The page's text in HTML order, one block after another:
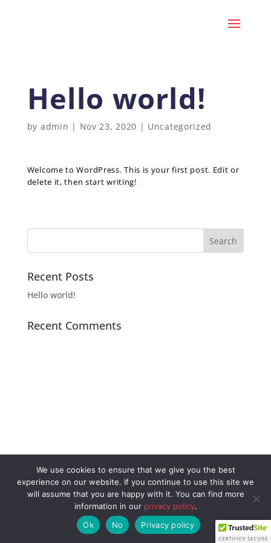
Hello world!
by admin | Nov 23, 2020 | Uncategorized
Welcome to WordPress. This is your first post. Edit or
delete it, then start writing!
Recent Posts
Hello world!
Recent Comments
Comments feed
WordPress.org
We use cookies to ensure that we give you the best
experience on our website. If you continue to use this site we
will assume that you are happy with it. You can find more
information in our privacy policy.
Ok
No Privacy policy